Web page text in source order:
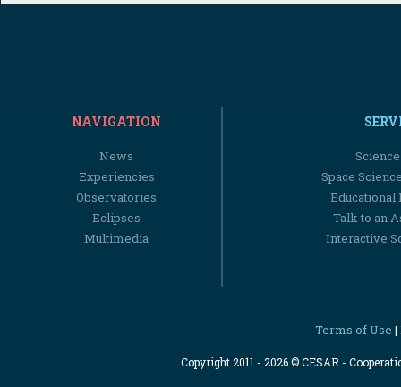
NAVIGATION
News
Experiencies
Observatories
Eclipses
Multimedia
Space
Educational
Talk to an
Interactive
Terms of Use |
Copyright 2011 - 2026 © CESAR -